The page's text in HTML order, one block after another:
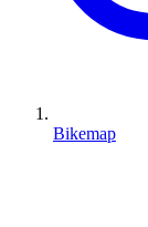
Bikemap